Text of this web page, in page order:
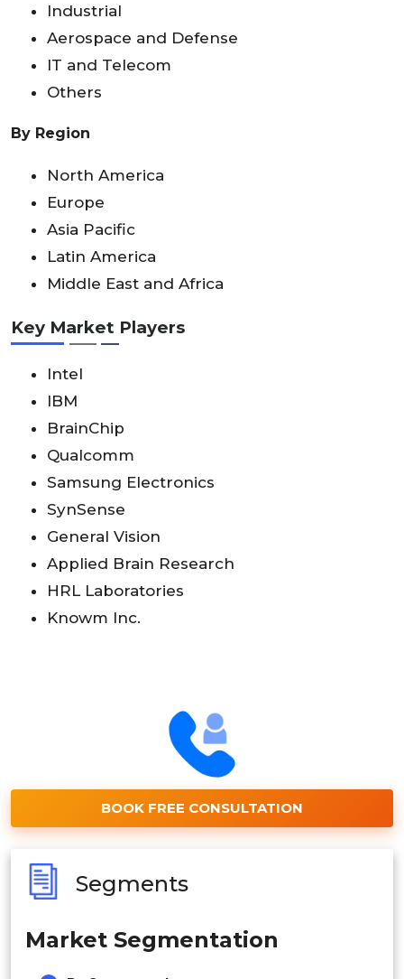
Industrial
Aerospace and Defense
IT and Telecom
Others
By Region
North America
Europe
Asia Pacific
Latin America
Middle East and Africa
Key Market Players
Intel
IBM
BrainChip
Qualcomm
Samsung Electronics
SynSense
General Vision
Applied Brain Research
HRL Laboratories
Knowm Inc.
BOOK FREE CONSULTATION
Segments
Market Segmentation